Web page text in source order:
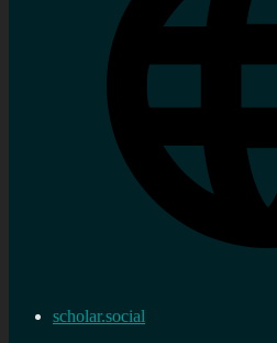
scholar.social